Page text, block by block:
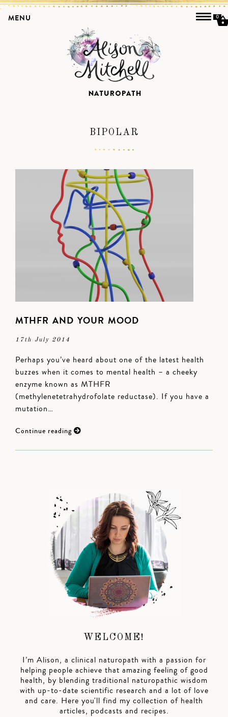
BIPOLAR
MTHFR AND YOUR MOOD
17th July 2014
Perhaps you’ve heard about one of the latest health
buzzes when it comes to mental health – a cheeky
enzyme known as MTHFR
(methylenetetrahydrofolate reductase). If you have a
mutation…
Continue reading
WELCOME!
I’m Alison, a clinical naturopath with a passion for
helping people achieve that amazing feeling of good
health, by blending traditional naturopathic wisdom
with up-to-date scientific research and a lot of love
and care. Here you'll find my collection of health
articles, podcasts and recipes.
MENU 0